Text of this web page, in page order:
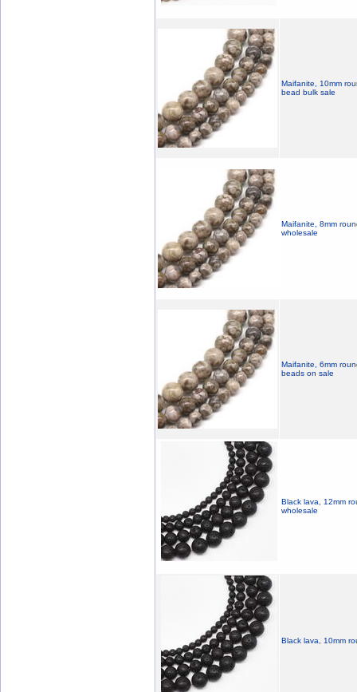
Maifanite, 10mm
bead bulk sale
Maifanite, 8mm
wholesale
Maifanite, 6mm
beads on sale
Black lava, 12mm
wholesale
Black lava, 10mm